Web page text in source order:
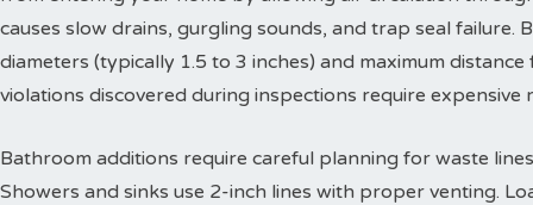
causes slow drains, gurgling sounds, and trap seal failure.
diameters (typically 1.5 to 3 inches) and maximum
violations discovered during inspections require
Bathroom additions require careful planning for waste
Showers and sinks use 2-inch lines with proper venting.